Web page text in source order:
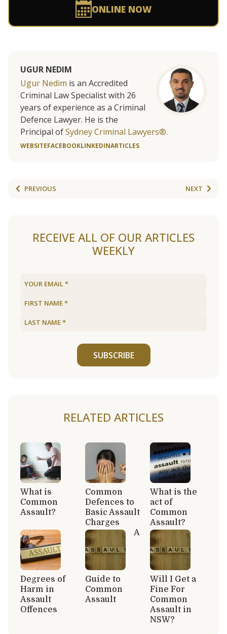
ONLINE NOW
UGUR NEDIM
Ugur Nedim is an Accredited
Criminal Law Specialist with 26
years of experience as a Criminal
Defence Lawyer. He is the
Principal ofSydney Criminal Lawyers®.
WEBSITEFACEBOOKLINKEDINARTICLES
PREVIOUS NEXT
RECEIVE ALL OF OUR ARTICLES
WEEKLY
SUBSCRIBE
RELATED ARTICLES
What is
Common
Assault?
Common
Defences to
Basic Assault
Charges
What is the
act of
Common
Assault?
Degrees of
Harm in
Assault
Offences
A
Guide to
Common
Assault
Will I Get a
Fine For
Common
Assault in
NSW?